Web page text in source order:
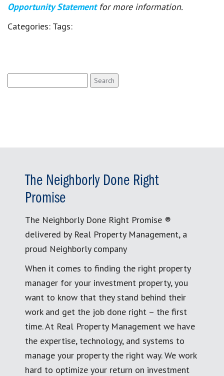
Opportunity Statement for more information.
Categories: Tags:
for:
The Neighborly Done Right
Promise
The Neighborly Done Right Promise ®
delivered by Real Property Management, a
proud Neighborly company
When it comes to finding the right property
manager for your investment property, you
want to know that they stand behind their
work and get the job done right – the first
time. At Real Property Management we have
the expertise, technology, and systems to
manage your property the right way. We work
hard to optimize your return on investment